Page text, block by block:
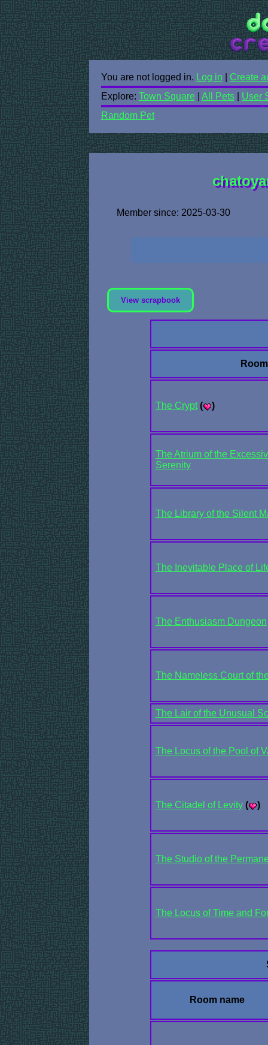
You are not logged in. Log in
Create
Explore: Town Square All Pets| User
Random Pet
Member since: 2025-03-30
View scrapbook
The Crypt ( )
The Atrium of the
Serenity
The Library of the Silent
The Inevitable Place of
The Enthusiasm Dungeon
The Nameless Court of
The Lair of the Unusual
The Locus of the Pool of
The Citadel of Levity ( )
The Studio of the
The Locus of Time and
Room name